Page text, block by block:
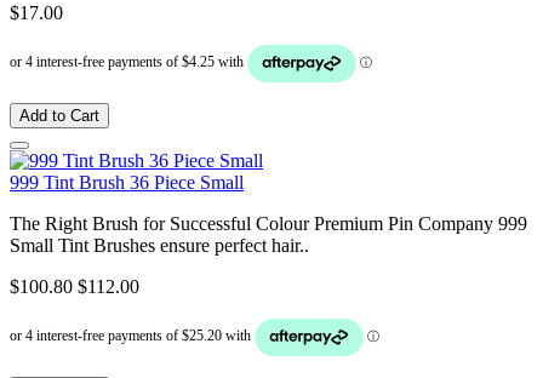
$17.00
Add to Cart
999 Tint Brush 36 Piece Small
The Right Brush for Successful Colour Premium Pin Company 999
Small Tint Brushes ensure perfect hair..
$100.80 $112.00